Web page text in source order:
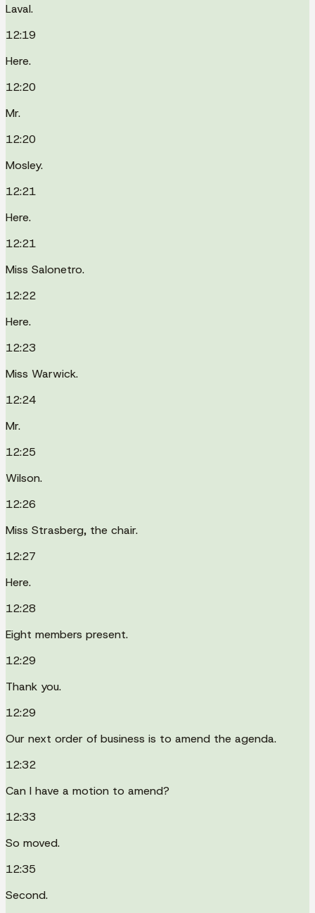
Laval.
12:19
Here.
12:20
Mr.
12:20
Mosley.
12:21
Here.
12:21
Miss Salonetro.
12:22
Here.
12:23
Miss Warwick.
12:24
Mr.
12:25
Wilson.
12:26
Miss Strasberg, the chair.
12:27
Here.
12:28
Eight members present.
12:29
Thank you.
12:29
Our next order of business is to amend the agenda.
12:32
Can I have a motion to amend?
12:33
So moved.
12:35
Second.